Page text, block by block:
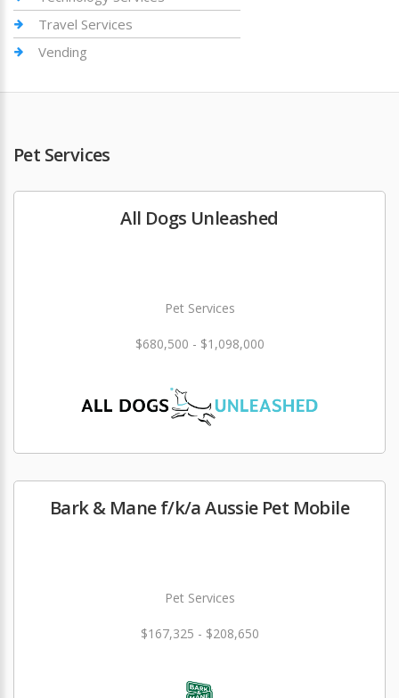
Travel Services
Vending
Pet Services
All Dogs Unleashed
Pet Services
$680,500 - $1,098,000
Bark & Mane f/k/a Aussie Pet Mobile
Pet Services
$167,325 - $208,650